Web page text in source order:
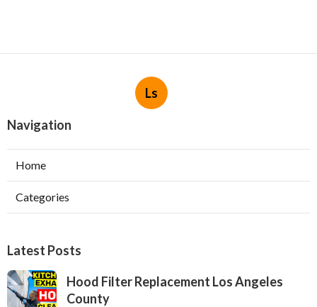
Ls
Navigation
Home
Categories
Latest Posts
Hood Filter Replacement Los Angeles
County